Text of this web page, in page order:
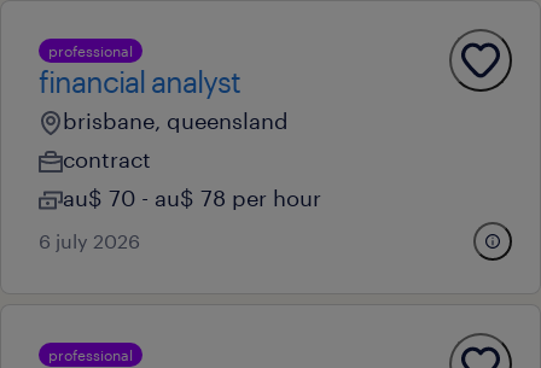
professional
financial analyst
brisbane, queensland
contract
au$ 70 - au$ 78 per hour
6 july 2026
professional